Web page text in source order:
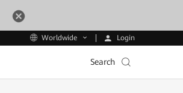
Worldwide Login
Search